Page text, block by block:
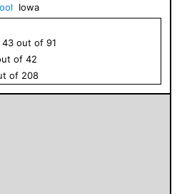
Iowa
43 out of 91
of 42
of 208